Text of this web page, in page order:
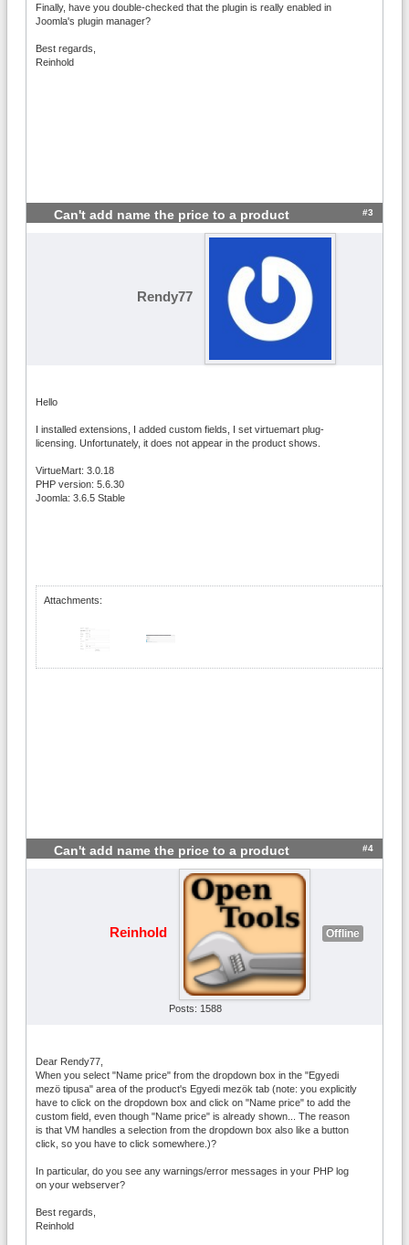
Finally, have you double-checked that the plugin is really enabled in
Joomla's plugin manager?
Best regards,
Reinhold
Can't add name the price to a product #3
Rendy77
Hello
I installed extensions, I added custom fields, I set virtuemart plug-
licensing. Unfortunately, it does not appear in the product shows.
VirtueMart: 3.0.18
PHP version: 5.6.30
Joomla: 3.6.5 Stable
Attachments:
Can't add name the price to a product #4
Reinhold Offline
Posts: 1588
Dear Rendy77,
When you select "Name price" from the dropdown box in the "Egyedi
mezö tipusa" area of the product's Egyedi mezök tab (note: you explicitly
have to click on the dropdown box and click on "Name price" to add the
custom field, even though "Name price" is already shown... The reason
is that VM handles a selection from the dropdown box also like a button
click, so you have to click somewhere.)?
In particular, do you see any warnings/error messages in your PHP log
on your webserver?
Best regards,
Reinhold